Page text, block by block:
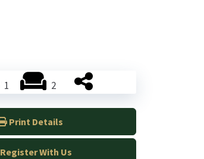
1 2
Print Details
Register With Us